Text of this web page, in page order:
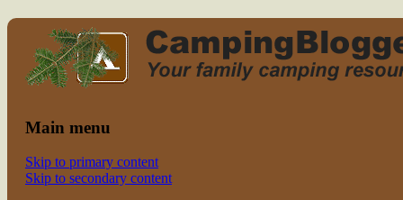
family camping
Read CampingBlogger and Take the
Kids Camping
Main menu
Skip to primary content
Skip to secondary content